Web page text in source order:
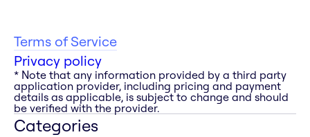
Terms of Service
Privacy policy
* Note that any information provided by a third party
application provider, including pricing and payment
details as applicable, is subject to change and should
be verified with the provider.
Categories